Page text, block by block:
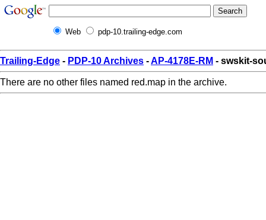
Web pdp-10.trailing-edge.com
Trailing-Edge - PDP-10 Archives -AP-4178E-RM - swskit-
There are no other files named red.map in the archive.